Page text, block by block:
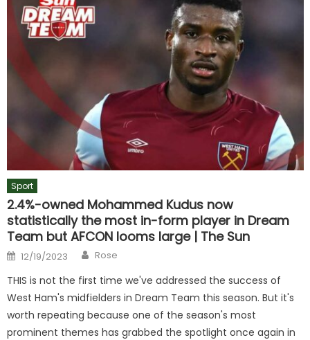
Sport
2.4%-owned Mohammed Kudus now
statistically the most in-form player in Dream
Team but AFCON looms large | The Sun
Posted
on
12/19/2023 Author
Rose
THIS is not the first time we've addressed the success of
West Ham's midfielders in Dream Team this season. But it's
worth repeating because one of the season's most
prominent themes has grabbed the spotlight once again in